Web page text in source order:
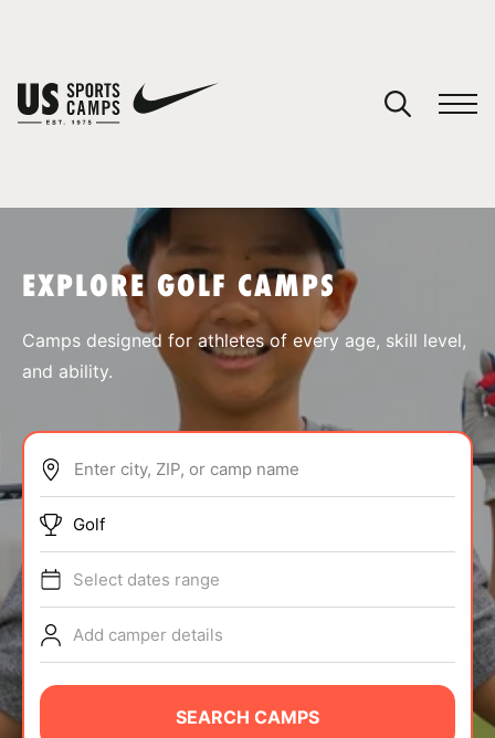
ABOUT
TIPS
NEWS
CAMP STORE
EXPLORE GOLF CAMPS
Camps designed for athletes of every age, skill level,
and ability.
Enter city, ZIP, or camp name
Golf
Select dates range
Add camper details
SEARCH CAMPS
You have no camps in your cart.